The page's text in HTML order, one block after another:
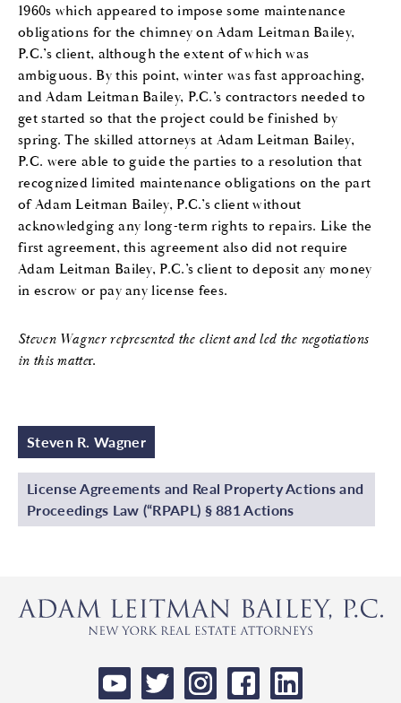
1960s which appeared to impose some maintenance
obligations for the chimney on Adam Leitman Bailey,
P.C.’s client, although the extent of which was
ambiguous. By this point, winter was fast approaching,
and Adam Leitman Bailey, P.C.’s contractors needed to
get started so that the project could be finished by
spring. The skilled attorneys at Adam Leitman Bailey,
P.C. were able to guide the parties to a resolution that
recognized limited maintenance obligations on the part
of Adam Leitman Bailey, P.C.’s client without
acknowledging any long-term rights to repairs. Like the
first agreement, this agreement also did not require
Adam Leitman Bailey, P.C.’s client to deposit any money
in escrow or pay any license fees.
Steven Wagner represented the client and led the negotiations
in this matter.
Steven R. Wagner
License Agreements and Real Property Actions and
Proceedings Law (“RPAPL) § 881 Actions